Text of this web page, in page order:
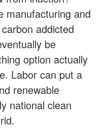
manufacturing and
addicted
be
option actually
Labor can put a
renewable
national clean